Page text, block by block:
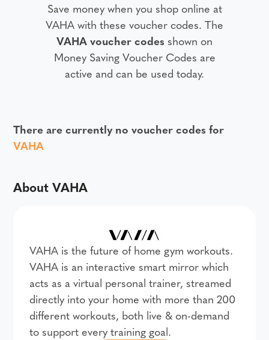
Save money when you shop online at
VAHA with these voucher codes. The
VAHA voucher codes shown on
Money Saving Voucher Codes are
active and can be used today.
There are currently no voucher codes for
VAHA
About VAHA
VAHA is the future of home gym workouts.
VAHA is an interactive smart mirror which
acts as a virtual personal trainer, streamed
directly into your home with more than 200
different workouts, both live & on-demand
to support every training goal.